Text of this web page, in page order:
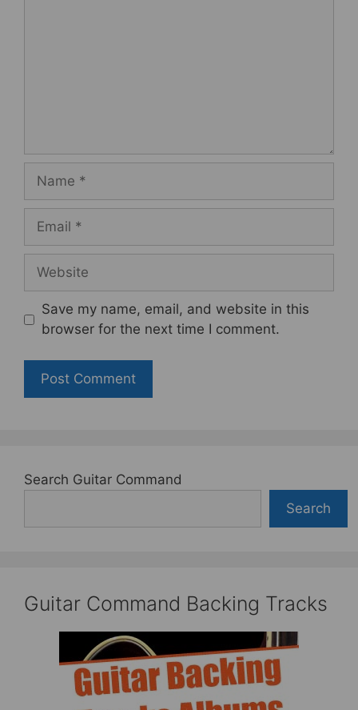
Name
Email
Website
Save my name, email, and website in this
browser for the next time I comment.
Search Guitar Command
Search
Guitar Command Backing Tracks